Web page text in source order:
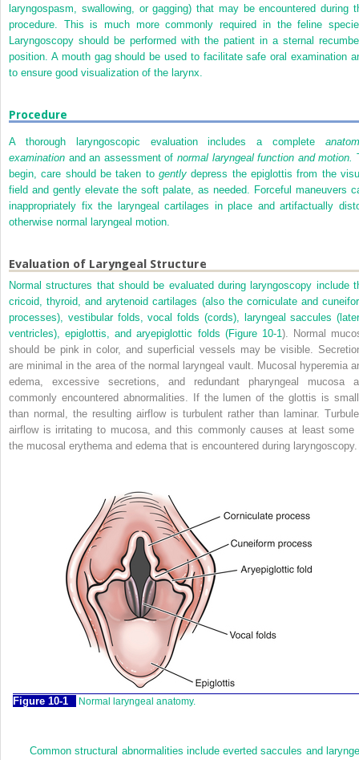
laryngospasm, swallowing, or gagging) that may be encountered during
procedure. This is much more commonly required in the feline
Laryngoscopy should be performed with the patient in a sternal
position. A mouth gag should be used to facilitate safe oral examination
to ensure good visualization of the larynx.
Procedure
A thorough laryngoscopic evaluation includes a complete
examination and an assessment of normal laryngeal function and motion.
begin, care should be taken to gently depress the epiglottis from the
field and gently elevate the soft palate, as needed. Forceful maneuvers
inappropriately fix the laryngeal cartilages in place and artifactually
otherwise normal laryngeal motion.
Evaluation of Laryngeal Structure
Normal structures that should be evaluated during laryngoscopy include
cricoid, thyroid, and arytenoid cartilages (also the corniculate and
processes), vestibular folds, vocal folds (cords), laryngeal saccules
ventricles), epiglottis, and aryepiglottic folds (Figure 10-1). Normal
should be pink in color, and superficial vessels may be visible.
are minimal in the area of the normal laryngeal vault. Mucosal hyperemia
edema, excessive secretions, and redundant pharyngeal mucosa
commonly encountered abnormalities. If the lumen of the glottis is
than normal, the resulting airflow is turbulent rather than laminar.
airflow is irritating to mucosa, and this commonly causes at least some
the mucosal erythema and edema that is encountered during laryngoscopy.
Figure 10-1 Normal laryngeal anatomy.
Common structural abnormalities include everted saccules and